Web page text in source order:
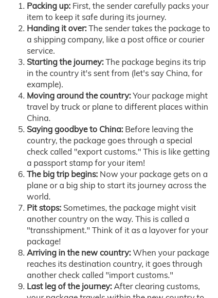
Packing up: First, the sender carefully packs your
item to keep it safe during its journey.
Handing it over:The sender takes the package to
a shipping company, like a post office or courier
service.
Starting the journey:The package begins its trip
in the country it's sent from (let's say China, for
example).
Moving around the country:Your package might
travel by truck or plane to different places within
China.
Saying goodbye to China: Before leaving the
country, the package goes through a special
check called "export customs." This is like getting
a passport stamp for your item!
The big trip begins: Now your package gets on a
plane or a big ship to start its journey across the
world.
Pit stops: Sometimes, the package might visit
another country on the way. This is called a
"transshipment." Think of it as a layover for your
package!
Arriving in the new country:When your package
reaches its destination country, it goes through
another check called "import customs."
Last leg of the journey:After clearing customs,